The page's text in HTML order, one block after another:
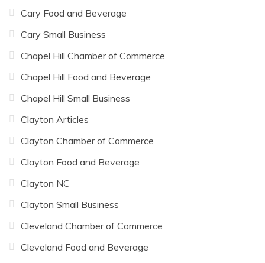
Cary Food and Beverage
Cary Small Business
Chapel Hill Chamber of Commerce
Chapel Hill Food and Beverage
Chapel Hill Small Business
Clayton Articles
Clayton Chamber of Commerce
Clayton Food and Beverage
Clayton NC
Clayton Small Business
Cleveland Chamber of Commerce
Cleveland Food and Beverage